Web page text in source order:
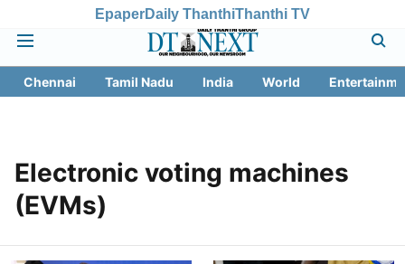
EpaperDaily ThanthiThanthi TV
Chennai Tamil Nadu India World
Electronic voting machines
(EVMs)